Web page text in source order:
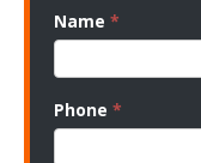
Name *
Phone *